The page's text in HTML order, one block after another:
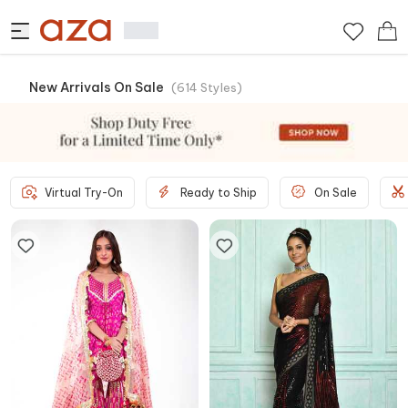
New Arrivals On Sale (614 Styles)
Virtual Try-On Ready to Ship On Sale